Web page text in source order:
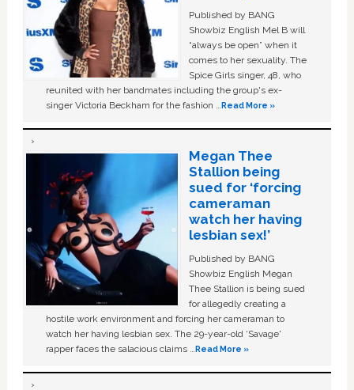
Published by BANG
Showbiz English Mel B will
“always be open” when it
comes to her sexuality. The
Spice Girls singer, 48, who
reunited with her bandmates including the group's ex-
singer Victoria Beckham for the fashion …Read More »
Megan Thee
Stallion being
sued for ‘forcing
cameraman
watch her having
lesbian sex!’
Published by BANG
Showbiz English Megan
Thee Stallion is being sued
for allegedly creating a
hostile work environment and forcing her cameraman to
watch her having lesbian sex. The 29-year-old ‘Savage'
rapper faces the salacious claims …Read More »